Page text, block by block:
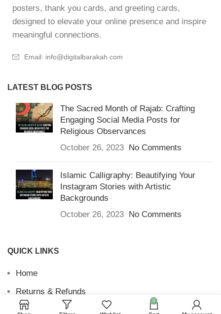
posters, thank you cards, and greeting cards,
designed to elevate your online presence and inspire
meaningful connections.
Email: info@digitalbarakah.com
LATEST BLOG POSTS
The Sacred Month of Rajab: Crafting
Engaging Social Media Posts for
Religious Observances
October 26, 2023 No Comments
Islamic Calligraphy: Beautifying Your
Instagram Stories with Artistic
Backgrounds
October 26, 2023 No Comments
QUICK LINKS
Home
Returns & Refunds
Terms and Conditions
0